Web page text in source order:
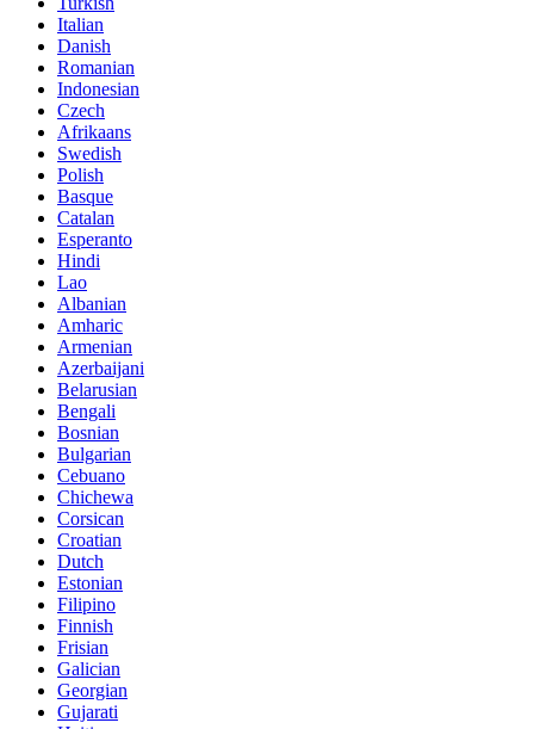
Italian
Danish
Romanian
Indonesian
Czech
Afrikaans
Swedish
Polish
Basque
Catalan
Esperanto
Hindi
Lao
Albanian
Amharic
Armenian
Azerbaijani
Belarusian
Bengali
Bosnian
Bulgarian
Cebuano
Chichewa
Corsican
Croatian
Dutch
Estonian
Filipino
Finnish
Frisian
Galician
Georgian
Gujarati